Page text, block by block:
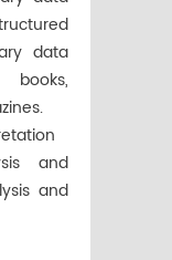
data
and
and